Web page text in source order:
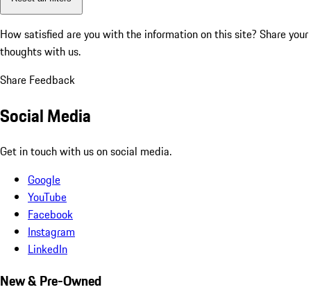
How satisfied are you with the information on this site? Share your
thoughts with us.
Share Feedback
Social Media
Get in touch with us on social media.
Google
YouTube
Facebook
Instagram
LinkedIn
New & Pre-Owned